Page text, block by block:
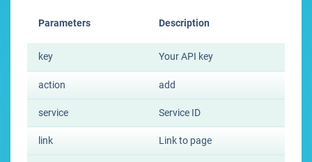
Parameters Description
key Your API key
action add
service Service ID
link Link to page